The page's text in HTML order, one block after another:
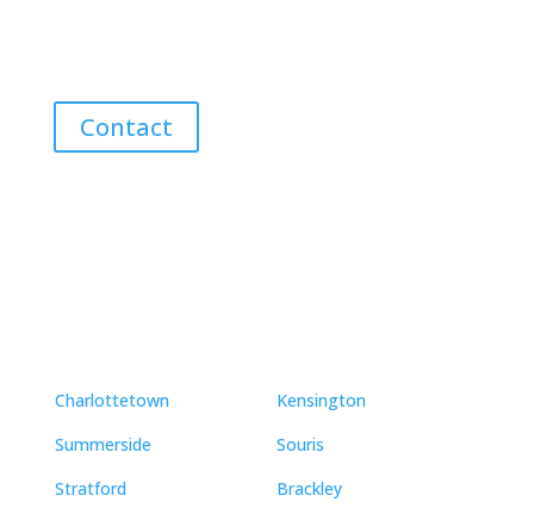
Contact
Charlottetown
Summerside
Stratford
Kensington
Souris
Brackley